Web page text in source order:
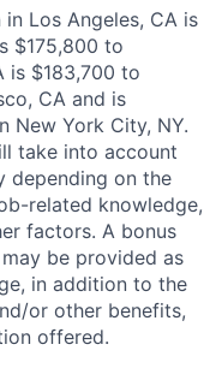
Los Angeles, CA is
$175,800 to
is $183,700 to
CA and is
New York City, NY.
take into account
depending on the
related knowledge,
factors. A bonus
be provided as
in addition to the
or other benefits,
offered.